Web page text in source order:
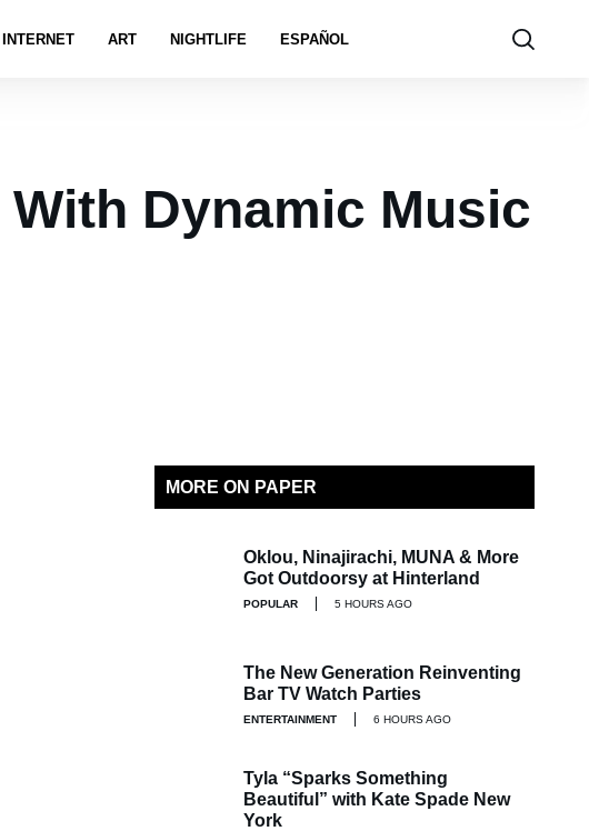
INTERNET ART NIGHTLIFE ESPAÑOL
Dynamic Music
MORE ON PAPER
Oklou, Ninajirachi, MUNA & More
Got Outdoorsy at Hinterland
POPULAR 5 HOURS AGO
The New Generation Reinventing
Bar TV Watch Parties
ENTERTAINMENT 6 HOURS AGO
Tyla “Sparks Something
Beautiful” with Kate Spade New
York